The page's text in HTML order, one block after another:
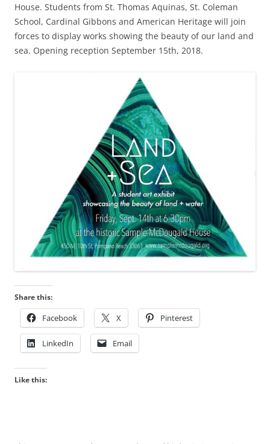
House. Students from St. Thomas Aquinas, St. Coleman
School, Cardinal Gibbons and American Heritage will join
forces to display works showing the beauty of our land and
sea. Opening reception September 15th, 2018.
Share this:
Facebook X Pinterest
LinkedIn Email
Like this: